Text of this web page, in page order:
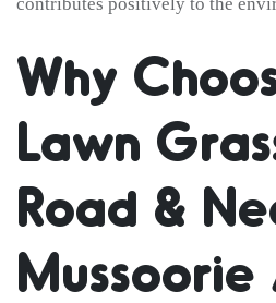
Why
Lawn
Road &
Mussoorie